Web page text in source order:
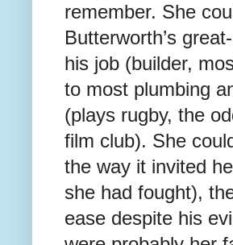
remember. She
Butterworth’s
his job (builder,
to most plumbing
(plays rugby, the
film club). She
the way it invited
she had fought),
ease despite his